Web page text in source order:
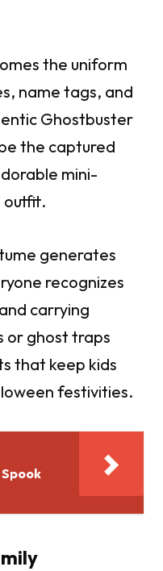
the uniform
name tags, and
Ghostbuster
the captured
mini-
outfit.
generates
recognizes
carrying
or ghost traps
that keep kids
festivities.